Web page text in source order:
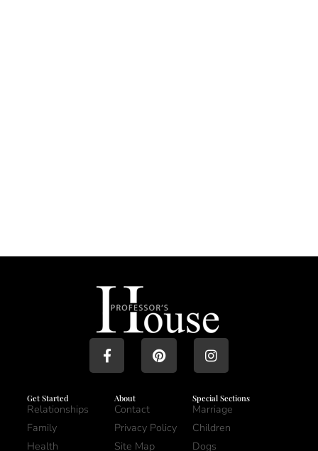
Get Started
Relationships
Family
Health
About
Contact
Privacy Policy
Site Map
Special Sections
Marriage
Children
Dogs